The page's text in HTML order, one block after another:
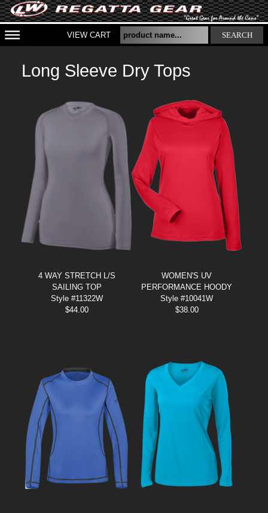
VIEW CART SEARCH
Long Sleeve Dry Tops
4 WAY STRETCH L/S
SAILING TOP
Style #11322W
$44.00
WOMEN'S UV
PERFORMANCE HOODY
Style #10041W
$38.00